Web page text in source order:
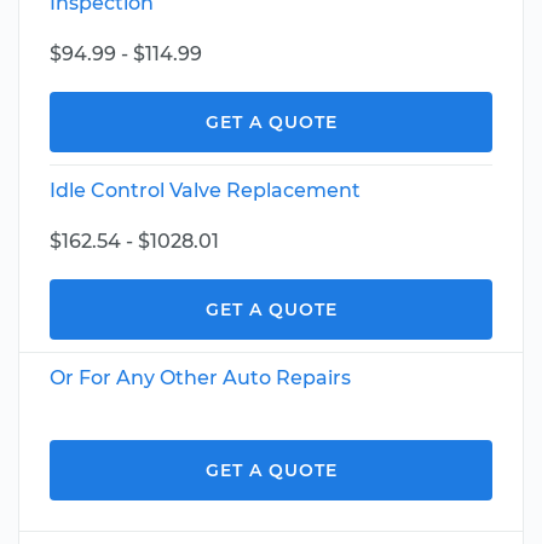
$94.99 - $114.99
GET A QUOTE
Idle Control Valve Replacement
$162.54 - $1028.01
GET A QUOTE
Or For Any Other Auto Repairs
GET A QUOTE